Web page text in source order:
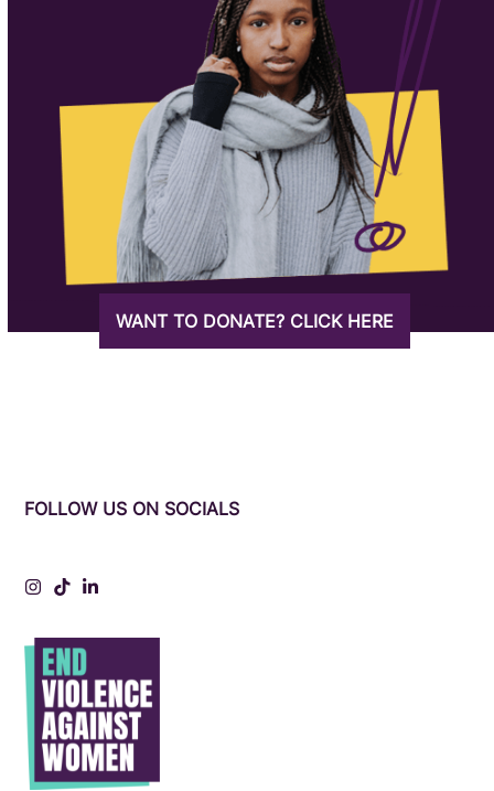
WANT TO DONATE? CLICK HERE
FOLLOW US ON SOCIALS
Instagram
TiktokLinkedIn